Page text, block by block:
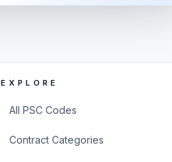
EXPLORE
All PSC Codes
Contract Categories